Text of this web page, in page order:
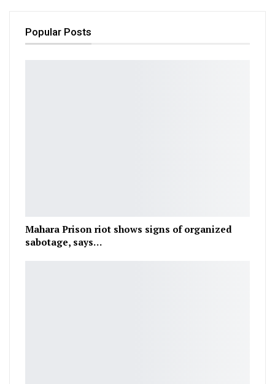
Popular Posts
Mahara Prison riot shows signs of organized
sabotage, says…